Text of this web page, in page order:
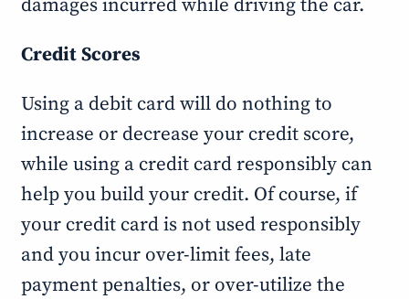
damages incurred while driving the car.
Credit Scores
Using a debit card will do nothing to
increase or decrease your credit score,
while using a credit card responsibly can
help you build your credit. Of course, if
your credit card is not used responsibly
and you incur over-limit fees, late
payment penalties, or over-utilize the